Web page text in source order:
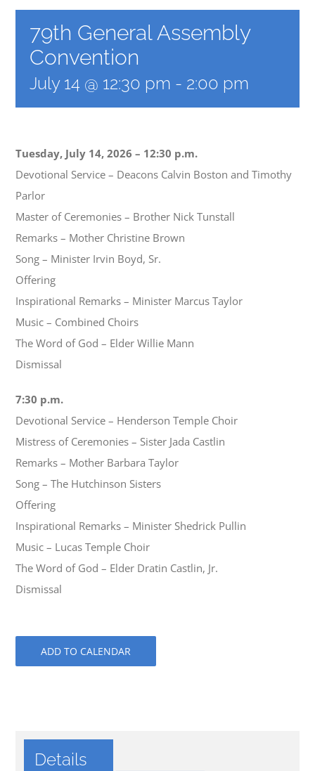
79th General Assembly
Convention
July 14 @ 12:30 pm - 2:00 pm
Tuesday, July 14, 2026 – 12:30 p.m.
Devotional Service – Deacons Calvin Boston and Timothy
Parlor
Master of Ceremonies – Brother Nick Tunstall
Remarks – Mother Christine Brown
Song – Minister Irvin Boyd, Sr.
Offering
Inspirational Remarks – Minister Marcus Taylor
Music – Combined Choirs
The Word of God – Elder Willie Mann
Dismissal
7:30 p.m.
Devotional Service – Henderson Temple Choir
Mistress of Ceremonies – Sister Jada Castlin
Remarks – Mother Barbara Taylor
Song – The Hutchinson Sisters
Offering
Inspirational Remarks – Minister Shedrick Pullin
Music – Lucas Temple Choir
The Word of God – Elder Dratin Castlin, Jr.
Dismissal
ADD TO CALENDAR
Details